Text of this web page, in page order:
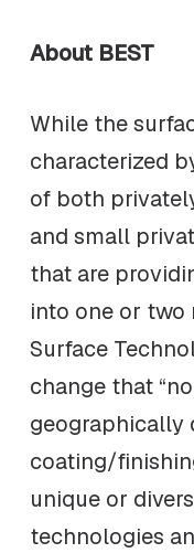
About BEST
While the
characterized
of both
and small
that are
into one or two
Surface
change that
geographically
coating/
unique or
technologies